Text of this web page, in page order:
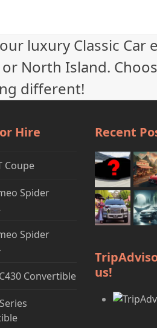
luxury Classic Car
North Island.
different!
Hire
Coupe
Spider
Spider
Convertible
Recent
us!